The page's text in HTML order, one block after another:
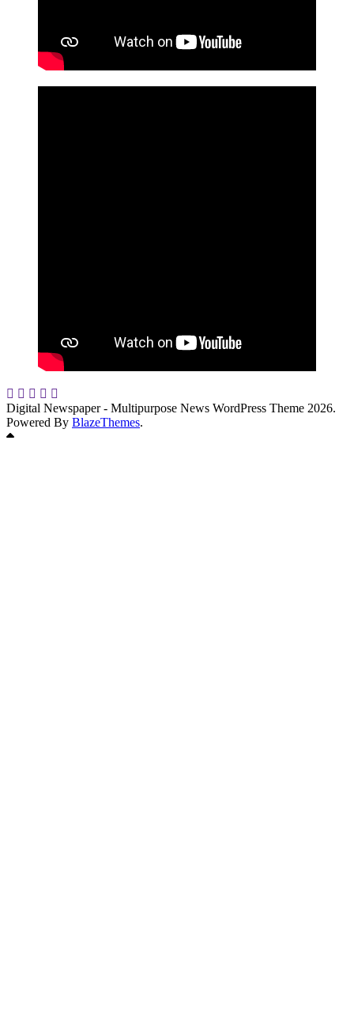
Digital Newspaper - Multipurpose News WordPress Theme 2026.
Powered By BlazeThemes.